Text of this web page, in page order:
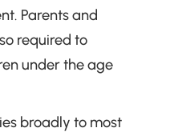
Parents and
required to
under the age
broadly to most